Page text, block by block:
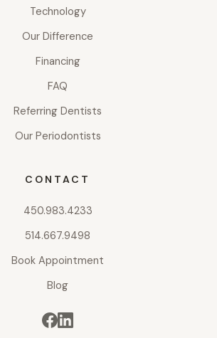
Technology
Our Difference
Financing
FAQ
Referring Dentists
Our Periodontists
CONTACT
450.983.4233
514.667.9498
Book Appointment
Blog